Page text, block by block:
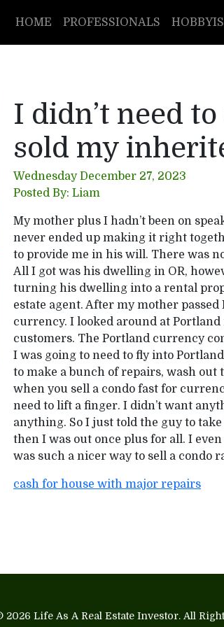
HOME PROFESSIONALS
I didn’t need
sold my
Wednesday December 27, 2023
Posted By: Liam
My mother plus I hadn’t been on
never ended up making it right
to provide me in his will. There was
All I got was his dwelling in OR,
turning his dwelling into a rental
estate agent. After my mother
currency. I looked around at
customers. The Portland currency
I was going to need to fly into
to make a bunch of repairs, wash out
when you sell a condo fast for
need to lift a finger. I didn’t want
anything. So I just told the guy to
then I was out once plus for all. I
was such a nicer way to sell a condo
cash for house with major repairs
2026 Life As A Real Estate Investor. All